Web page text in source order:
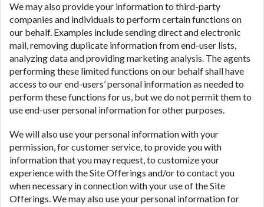
We may also provide your information to third-party
companies and individuals to perform certain functions on
our behalf. Examples include sending direct and electronic
mail, removing duplicate information from end-user lists,
analyzing data and providing marketing analysis. The agents
performing these limited functions on our behalf shall have
access to our end-users’ personal information as needed to
perform these functions for us, but we do not permit them to
use end-user personal information for other purposes.
We will also use your personal information with your
permission, for customer service, to provide you with
information that you may request, to customize your
experience with the Site Offerings and/or to contact you
when necessary in connection with your use of the Site
Offerings. We may also use your personal information for